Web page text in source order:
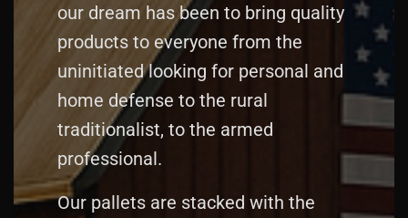
our dream has been to bring quality
products to everyone from the
uninitiated looking for personal and
home defense to the rural
traditionalist, to the armed
professional.
Our pallets are stacked with the